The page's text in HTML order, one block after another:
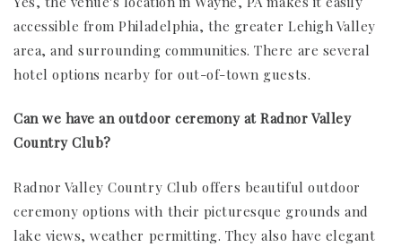
accessible from Philadelphia, the greater Lehigh Valley
area, and surrounding communities. There are several
hotel options nearby for out-of-town guests.
Can we have an outdoor ceremony at Radnor Valley
Country Club?
Radnor Valley Country Club offers beautiful outdoor
ceremony options with their picturesque grounds and
lake views, weather permitting. They also have elegant